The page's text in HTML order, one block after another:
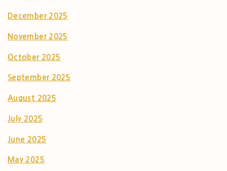
December 2025
November 2025
October 2025
September 2025
August 2025
July 2025
June 2025
May 2025